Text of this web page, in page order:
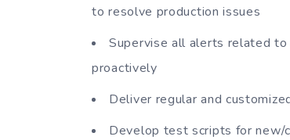
to resolve production issues
Supervise all alerts related
proactively
Deliver regular and
Develop test scripts for new/